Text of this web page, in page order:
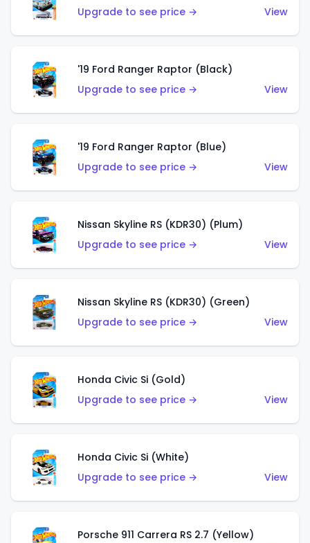
Upgrade to see price →
View
'19 Ford Ranger Raptor (Black)
Upgrade to see price →
View
'19 Ford Ranger Raptor (Blue)
Upgrade to see price →
View
Nissan Skyline RS (KDR30) (Plum)
Upgrade to see price →
View
Nissan Skyline RS (KDR30) (Green)
Upgrade to see price →
View
Honda Civic Si (Gold)
Upgrade to see price →
View
Honda Civic Si (White)
Upgrade to see price →
View
Porsche 911 Carrera RS 2.7 (Yellow)